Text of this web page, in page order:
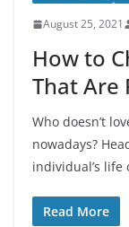
August 25, 2021
How to
That Are
Who doesn’t
nowadays?
individual’s life
Read More